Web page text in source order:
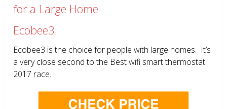
for a Large Home
Ecobee3
Ecobee3 is the choice for people with large homes. It’s
a very close second to the Best wifi smart thermostat
2017 race.